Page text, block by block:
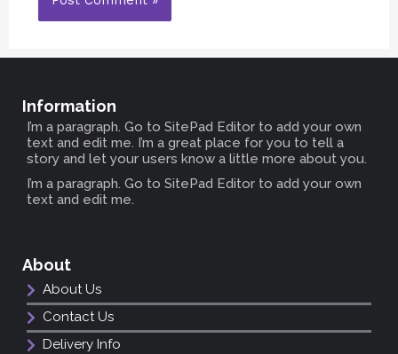
Information
I’m a paragraph. Go to SitePad Editor to add your own
text and edit me. I’m a great place for you to tell a
story and let your users know a little more about you.
I’m a paragraph. Go to SitePad Editor to add your own
text and edit me.
About
About Us
Contact Us
Delivery Info